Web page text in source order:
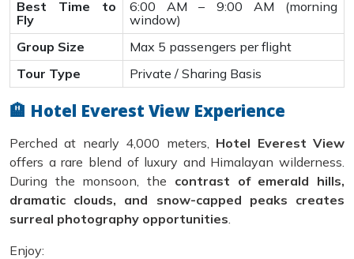
Best Time to
Fly
6:00 AM – 9:00 AM (morning
window)
Group Size
Max 5 passengers per flight
Tour Type
Private / Sharing Basis
🏨 Hotel Everest View Experience
Perched at nearly 4,000 meters, Hotel Everest View
offers a rare blend of luxury and Himalayan wilderness.
During the monsoon, the contrast of emerald hills,
dramatic clouds, and snow-capped peaks creates
surreal photography opportunities.
Enjoy: